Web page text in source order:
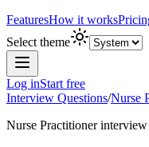
FeaturesHow it works
Select theme
Log inStart free
Interview Questions/Nurse
Nurse Practitionerinterview